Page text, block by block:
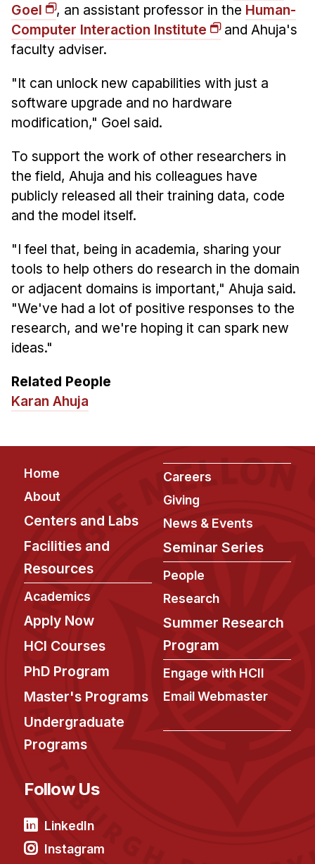
Goel
, an assistant professor in the Human-
Computer Interaction Institute
and Ahuja's
faculty adviser.
"It can unlock new capabilities with just a
software upgrade and no hardware
modification," Goel said.
To support the work of other researchers in
the field, Ahuja and his colleagues have
publicly released all their training data, code
and the model itself.
"I feel that, being in academia, sharing your
tools to help others do research in the domain
or adjacent domains is important," Ahuja said.
"We've had a lot of positive responses to the
research, and we're hoping it can spark new
ideas."
Related People
Karan Ahuja
Footer
Home
About
Centers and Labs
Facilities and
Resources
Academics
Apply Now
HCI Courses
PhD Program
Master's Programs
Undergraduate
Programs
Careers
Giving
News & Events
Seminar Series
People
Research
Summer Research
Program
Engage with HCII
Email Webmaster
Follow Us
LinkedIn
Instagram